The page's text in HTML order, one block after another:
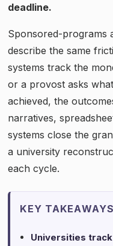
deadline.
Sponsored-programs
describe the same
systems track the
or a provost asks
achieved, the
narratives,
systems close the
a university
each cycle.
KEY TAKEAWAYS
Universities